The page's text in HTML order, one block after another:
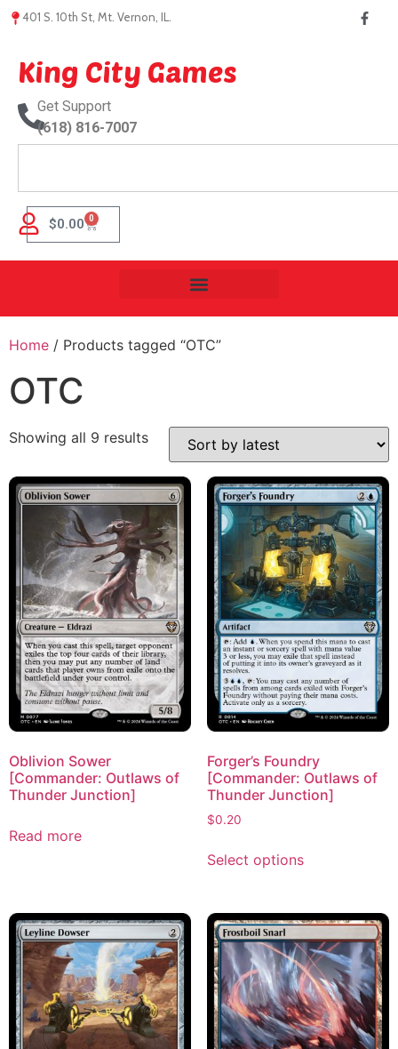
401 S. 10th St, Mt. Vernon, IL.
King City Games
Get Support
(618) 816-7007
$0.00 0
Home / Products tagged “OTC”
OTC
Showing all 9 results
Oblivion Sower
[Commander: Outlaws of
Thunder Junction]
Read more
Forger’s Foundry
[Commander: Outlaws of
Thunder Junction]
$0.20
Select options